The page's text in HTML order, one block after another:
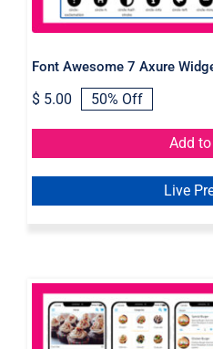
Font Awesome 7 Axure
Original
$ 10.00.
$5.00Current
$ 5.00.
50% Off
Add
Live